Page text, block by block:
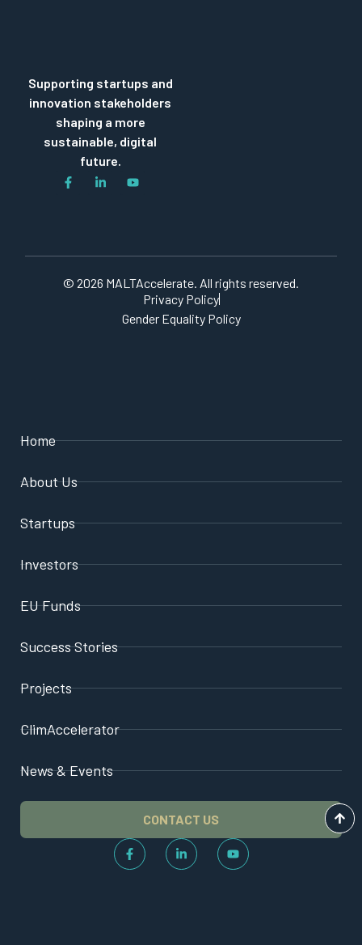
Supporting startups and
innovation stakeholders
shaping a more
sustainable, digital
future.
© 2026 MALTAccelerate. All rights reserved.
Privacy Policy
Gender Equality Policy
Home
About Us
Startups
Investors
EU Funds
Success Stories
Projects
ClimAccelerator
News & Events
CONTACT US